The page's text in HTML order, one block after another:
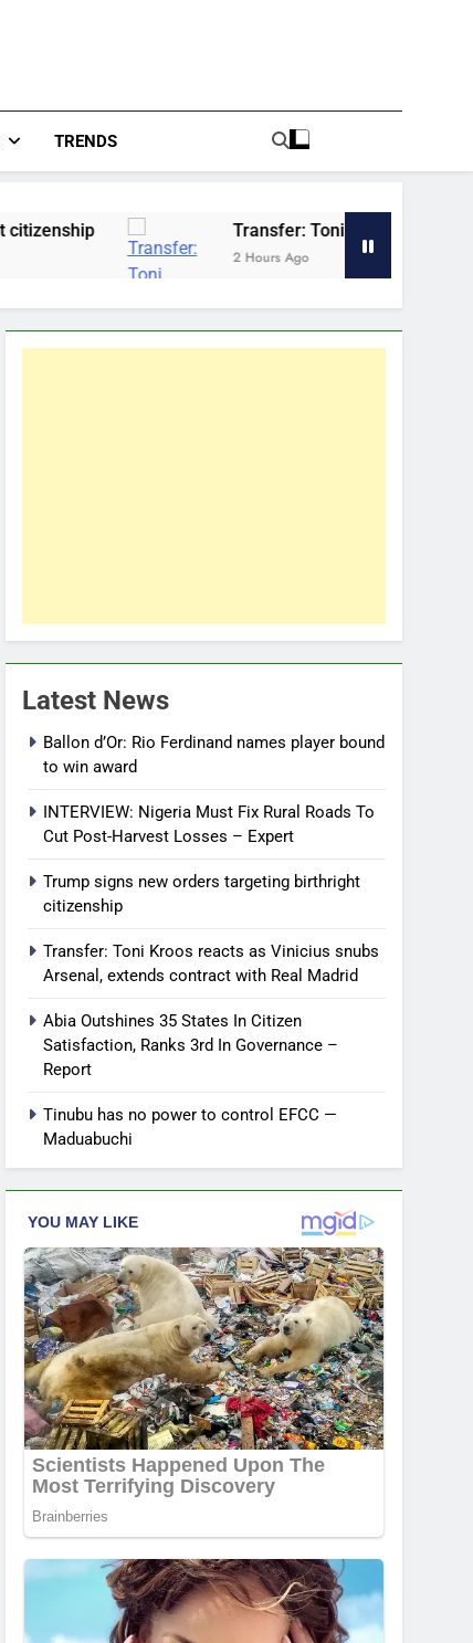
TRENDS
Transfer: Toni Kroos reacts as Vinicius
2 Hours Ago
Latest News
Ballon d’Or: Rio Ferdinand names player bound
to win award
INTERVIEW: Nigeria Must Fix Rural Roads To
Cut Post-Harvest Losses – Expert
Trump signs new orders targeting birthright
citizenship
Transfer: Toni Kroos reacts as Vinicius snubs
Arsenal, extends contract with Real Madrid
Abia Outshines 35 States In Citizen
Satisfaction, Ranks 3rd In Governance –
Report
Tinubu has no power to control EFCC —
Maduabuchi